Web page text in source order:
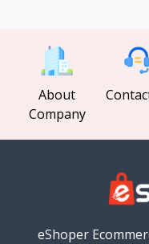
About
Company
eShoper